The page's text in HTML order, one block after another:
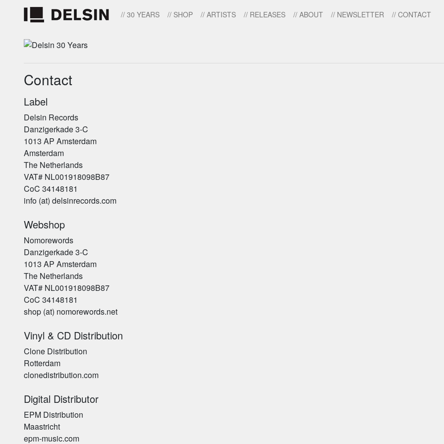
// 30 YEARS // SHOP // ARTISTS // RELEASES // ABOUT // NEWSLETTER // CONTACT
Contact
Label
Delsin Records
Danzigerkade 3-C
1013 AP Amsterdam
Amsterdam
The Netherlands
VAT# NL001918098B87
CoC 34148181
info (at) delsinrecords.com
Webshop
Nomorewords
Danzigerkade 3-C
1013 AP Amsterdam
The Netherlands
VAT# NL001918098B87
CoC 34148181
shop (at) nomorewords.net
Vinyl & CD Distribution
Clone Distribution
Rotterdam
clonedistribution.com
Digital Distributor
EPM Distribution
Maastricht
epm-music.com